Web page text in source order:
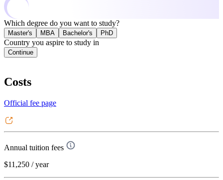
Which degree do you want to study?
Master's MBA Bachelor's PhD
Country you aspire to study in
Continue
Costs
Official fee page
Annual tuition fees
$11,250 / year